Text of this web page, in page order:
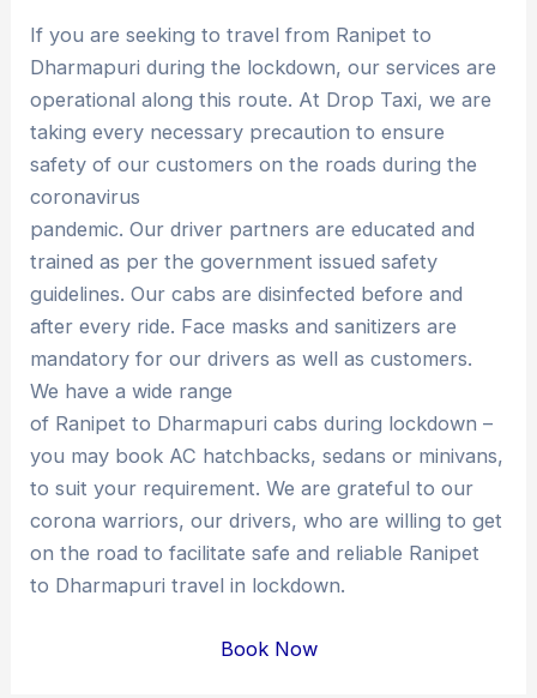
If you are seeking to travel from Ranipet to
Dharmapuri during the lockdown, our services are
operational along this route. At Drop Taxi, we are
taking every necessary precaution to ensure
safety of our customers on the roads during the
coronavirus
pandemic. Our driver partners are educated and
trained as per the government issued safety
guidelines. Our cabs are disinfected before and
after every ride. Face masks and sanitizers are
mandatory for our drivers as well as customers.
We have a wide range
of Ranipet to Dharmapuri cabs during lockdown –
you may book AC hatchbacks, sedans or minivans,
to suit your requirement. We are grateful to our
corona warriors, our drivers, who are willing to get
on the road to facilitate safe and reliable Ranipet
to Dharmapuri travel in lockdown.
Book Now